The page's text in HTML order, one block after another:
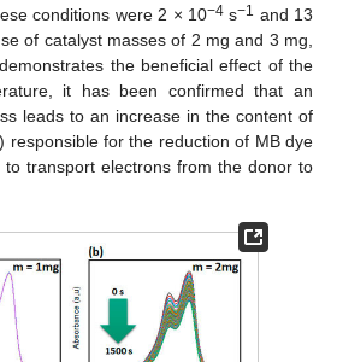
conditions were 2 × 10−4s−1 and 13
of catalyst masses of 2 mg and 3 mg,
the beneficial effect of the
it has been confirmed that an
leads to an increase in the content of
responsible for the reduction of MB dye
transport electrons from the donor to